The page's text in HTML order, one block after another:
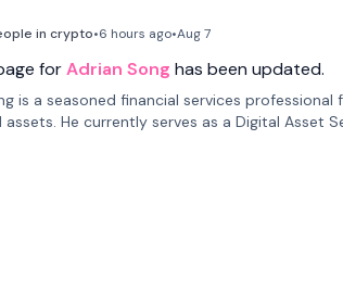
in crypto•6 hours ago•Aug 7
forAdrian Song has been updated.
is a seasoned financial services
assets. He currently serves as a Digital Asset